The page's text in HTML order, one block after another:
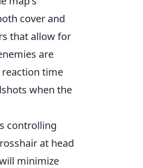
cover and
that allow for
are
time
when the
controlling
at head
minimize